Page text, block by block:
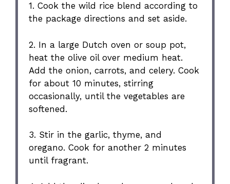
1. Cook the wild rice blend according to
the package directions and set aside.
2. In a large Dutch oven or soup pot,
heat the olive oil over medium heat.
Add the onion, carrots, and celery. Cook
for about 10 minutes, stirring
occasionally, until the vegetables are
softened.
3. Stir in the garlic, thyme, and
oregano. Cook for another 2 minutes
until fragrant.